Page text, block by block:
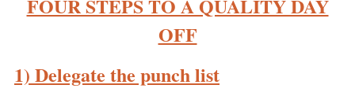
FOUR STEPS TO A QUALITY DAY
OFF
1) Delegate the punch list